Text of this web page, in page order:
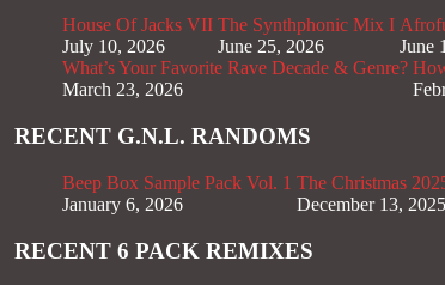
House Of Jacks VII
July 10, 2026
The Synthphonic Mix I
June 25, 2026
June
What’s Your Favorite Rave Decade & Genre?
March 23, 2026
RECENT G.N.L. RANDOMS
Beep Box Sample Pack Vol. 1
January 6, 2026
The Christmas
December 13, 2025
RECENT 6 PACK REMIXES